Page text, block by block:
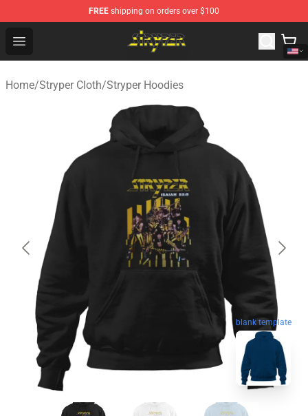
FREE shipping on orders over $100
Open menu
Stryper Store - Official Stryper Merchandise Shop
Home/Stryper Cloth/Stryper Hoodies
blank template